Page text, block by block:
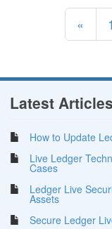
« 1
Latest Articles
How to Update
Live Ledger
Cases
Ledger Live
Assets
Secure Ledger